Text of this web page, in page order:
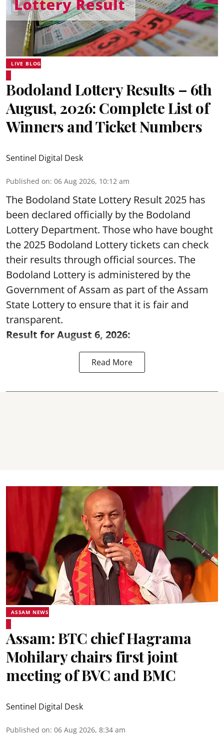
LIVE BLOG
Bodoland Lottery Results – 6th
August, 2026: Complete List of
Winners and Ticket Numbers
Sentinel Digital Desk
Published on: 06 Aug 2026, 10:12 am
The Bodoland State Lottery Result 2025 has
been declared officially by the Bodoland
Lottery Department. Those who have bought
the 2025 Bodoland Lottery tickets can check
their results through official sources. The
Bodoland Lottery is administered by the
Government of Assam as part of the Assam
State Lottery to ensure that it is fair and
transparent.
Result for August 6, 2026:
Read More
ASSAM NEWS
Assam: BTC chief Hagrama
Mohilary chairs first joint
meeting of BVC and BMC
Sentinel Digital Desk
Published on: 06 Aug 2026, 8:34 am